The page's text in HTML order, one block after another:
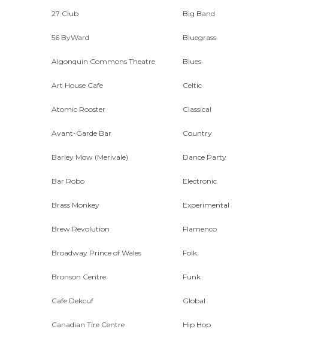
27 Club
56 ByWard
Algonquin Commons Theatre
Art House Cafe
Atomic Rooster
Avant-Garde Bar
Barley Mow (Merivale)
Bar Robo
Brass Monkey
Brew Revolution
Broadway Prince of Wales
Bronson Centre
Cafe Dekcuf
Canadian Tire Centre
Big Band
Bluegrass
Blues
Celtic
Classical
Country
Dance Party
Electronic
Experimental
Flamenco
Folk
Funk
Global
Hip Hop